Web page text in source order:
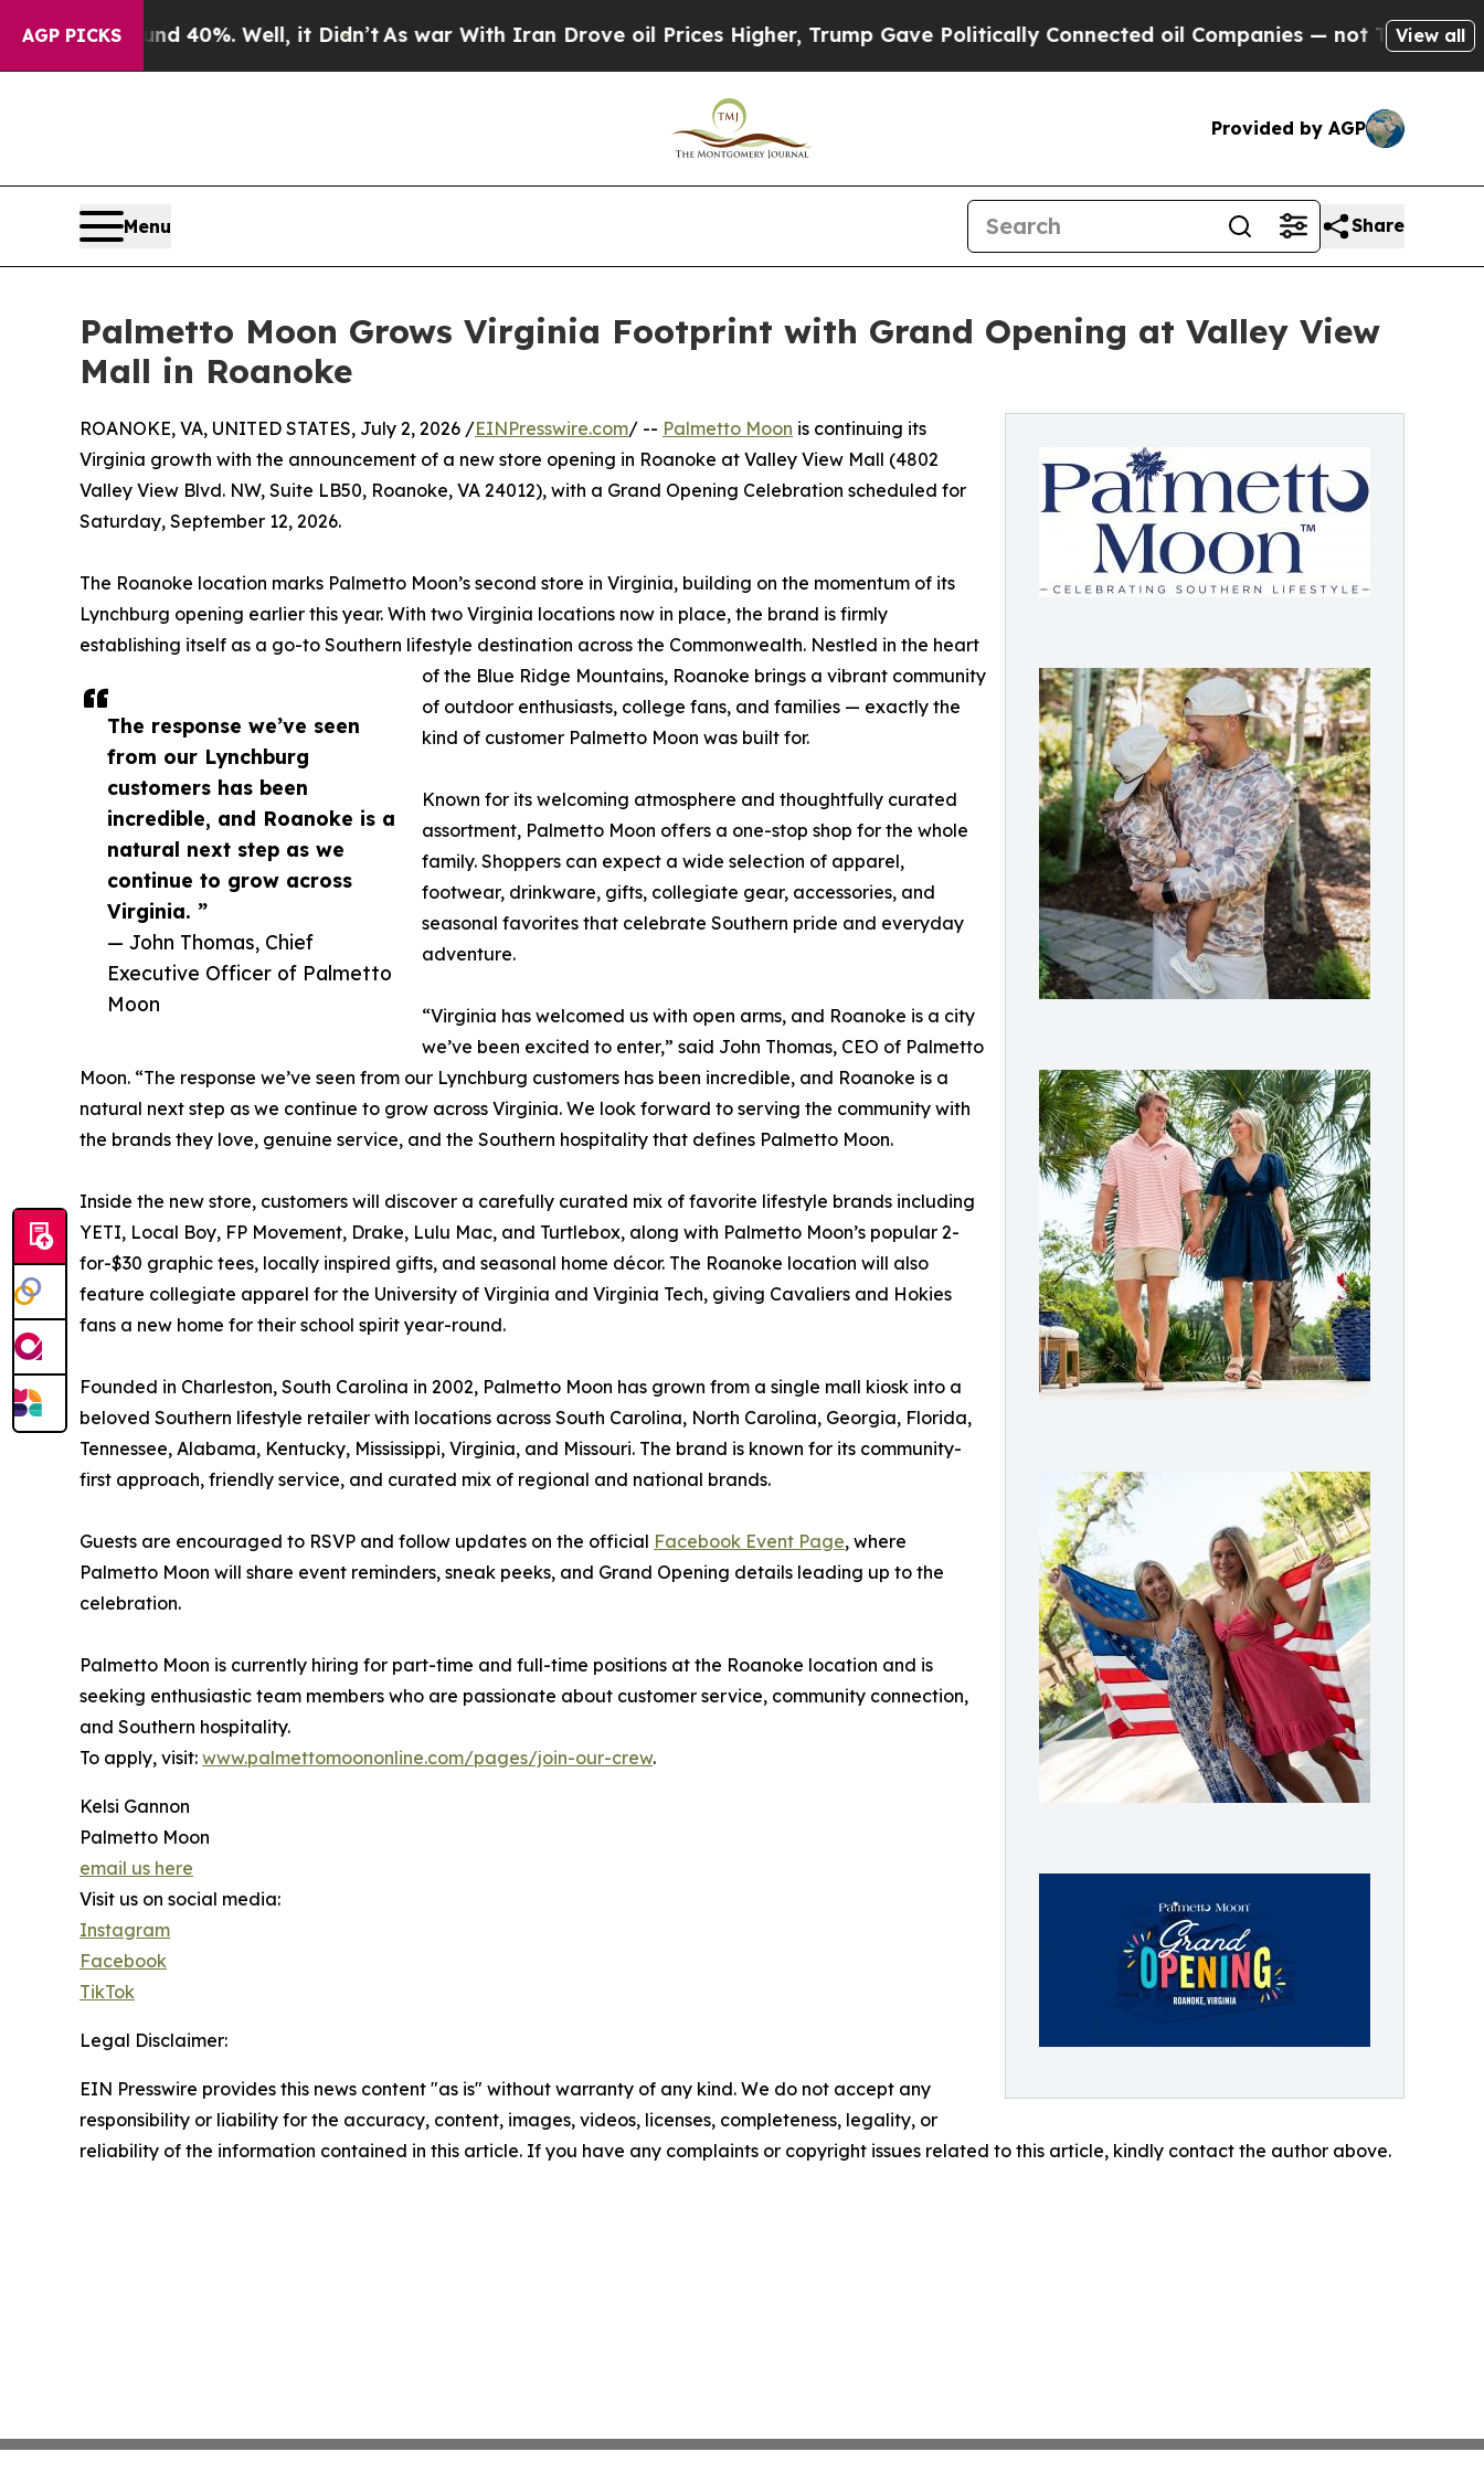
AGP PICKS40%. Well, it Didn’tAs war With Iran Drove oil Prices Higher, Trump Gave Politically Connected oil Companies — not Taxpayers — the
View all
Provided by AGP
Menu Share
Palmetto Moon Grows Virginia Footprint with Grand Opening at Valley View
Mall in Roanoke
The response we’ve seen
from our Lynchburg
customers has been
incredible, and Roanoke is a
natural next step as we
continue to grow across
Virginia. ”
— John Thomas, Chief
Executive Officer of Palmetto
Moon
ROANOKE, VA, UNITED STATES, July 2, 2026 /EINPresswire.com/ -- Palmetto Moon is continuing its
Virginia growth with the announcement of a new store opening in Roanoke at Valley View Mall (4802
Valley View Blvd. NW, Suite LB50, Roanoke, VA 24012), with a Grand Opening Celebration scheduled for
Saturday, September 12, 2026.
The Roanoke location marks Palmetto Moon’s second store in Virginia, building on the momentum of its
Lynchburg opening earlier this year. With two Virginia locations now in place, the brand is firmly
establishing itself as a go-to Southern lifestyle destination across the Commonwealth. Nestled in the heart
of the Blue Ridge Mountains, Roanoke brings a vibrant community
of outdoor enthusiasts, college fans, and families — exactly the
kind of customer Palmetto Moon was built for.
Known for its welcoming atmosphere and thoughtfully curated
assortment, Palmetto Moon offers a one-stop shop for the whole
family. Shoppers can expect a wide selection of apparel,
footwear, drinkware, gifts, collegiate gear, accessories, and
seasonal favorites that celebrate Southern pride and everyday
adventure.
“Virginia has welcomed us with open arms, and Roanoke is a city
we’ve been excited to enter,” said John Thomas, CEO of Palmetto
Moon. “The response we’ve seen from our Lynchburg customers has been incredible, and Roanoke is a
natural next step as we continue to grow across Virginia. We look forward to serving the community with
the brands they love, genuine service, and the Southern hospitality that defines Palmetto Moon.
Inside the new store, customers will discover a carefully curated mix of favorite lifestyle brands including
YETI, Local Boy, FP Movement, Drake, Lulu Mac, and Turtlebox, along with Palmetto Moon’s popular 2-
for-$30 graphic tees, locally inspired gifts, and seasonal home décor. The Roanoke location will also
feature collegiate apparel for the University of Virginia and Virginia Tech, giving Cavaliers and Hokies
fans a new home for their school spirit year-round.
Founded in Charleston, South Carolina in 2002, Palmetto Moon has grown from a single mall kiosk into a
beloved Southern lifestyle retailer with locations across South Carolina, North Carolina, Georgia, Florida,
Tennessee, Alabama, Kentucky, Mississippi, Virginia, and Missouri. The brand is known for its community-
first approach, friendly service, and curated mix of regional and national brands.
Guests are encouraged to RSVP and follow updates on the official Facebook Event Page, where
Palmetto Moon will share event reminders, sneak peeks, and Grand Opening details leading up to the
celebration.
Palmetto Moon is currently hiring for part-time and full-time positions at the Roanoke location and is
seeking enthusiastic team members who are passionate about customer service, community connection,
and Southern hospitality.
To apply, visit: www.palmettomoononline.com/pages/join-our-crew.
Kelsi Gannon
Palmetto Moon
email us here
Visit us on social media:
Instagram
Facebook
TikTok
Legal Disclaimer:
EIN Presswire provides this news content "as is" without warranty of any kind. We do not accept any
responsibility or liability for the accuracy, content, images, videos, licenses, completeness, legality, or
reliability of the information contained in this article. If you have any complaints or copyright issues related to this article, kindly contact the author above.